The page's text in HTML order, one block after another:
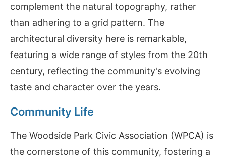
complement the natural topography, rather
than adhering to a grid pattern. The
architectural diversity here is remarkable,
featuring a wide range of styles from the 20th
century, reflecting the community's evolving
taste and character over the years.
Community Life
The Woodside Park Civic Association (WPCA) is
the cornerstone of this community, fostering a